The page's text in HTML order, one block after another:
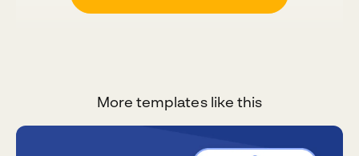
More templates like this